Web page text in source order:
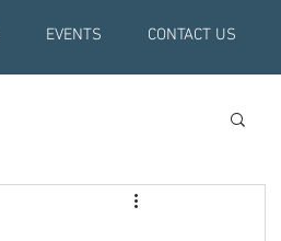
EVENTS CONTACT US